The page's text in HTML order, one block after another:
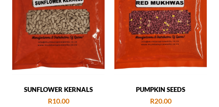
SUNFLOWER KERNALS
R10.00
PUMPKIN SEEDS
R20.00